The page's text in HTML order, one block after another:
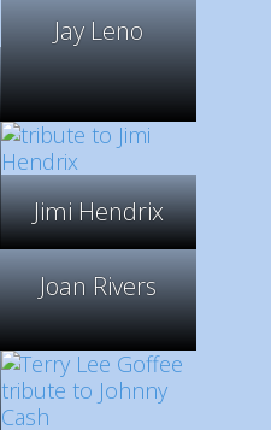
Jay Leno
Jimi Hendrix
Joan Rivers